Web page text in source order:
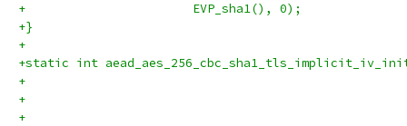
+                       EVP_sha1(), 0);
+}
+
+static int
+
+
+